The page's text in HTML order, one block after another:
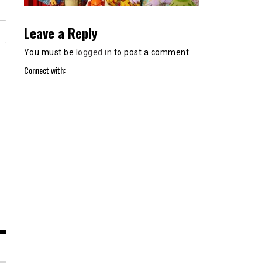
Leave a Reply
You must be logged in to post a comment.
Connect with: